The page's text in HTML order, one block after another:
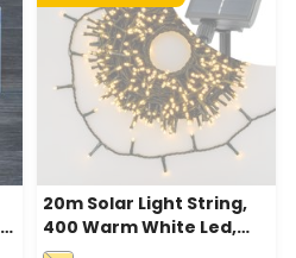
20m Solar Light String,
400 Warm White Led,
green Cable, Power